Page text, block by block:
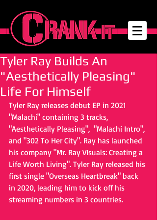
Tyler Ray Builds An
"Aesthetically Pleasing"
Life For Himself
Tyler Ray releases debut EP in 2021
"Malachi" containing 3 tracks,
"Aesthetically Pleasing",  "Malachi Intro",
and "302 To Her City". Ray has launched
his company "Mr. Ray VIsuals: Creating a
Life Worth Living". Tyler Ray released his
first single "Overseas Heartbreak" back
in 2020, leading him to kick off his
streaming numbers in 3 countries.